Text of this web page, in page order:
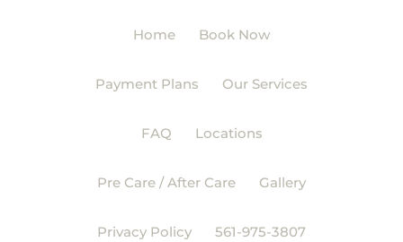
Home Book Now
Payment Plans Our Services
FAQ Locations
Pre Care / After Care Gallery
Privacy Policy 561-975-3807